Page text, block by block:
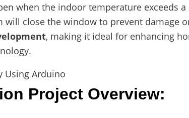
when the indoor temperature exceeds
will close the window to prevent
, making it ideal for enhancing
Project Overview: